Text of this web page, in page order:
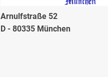
Arnulfstraße 52
D - 80335 München